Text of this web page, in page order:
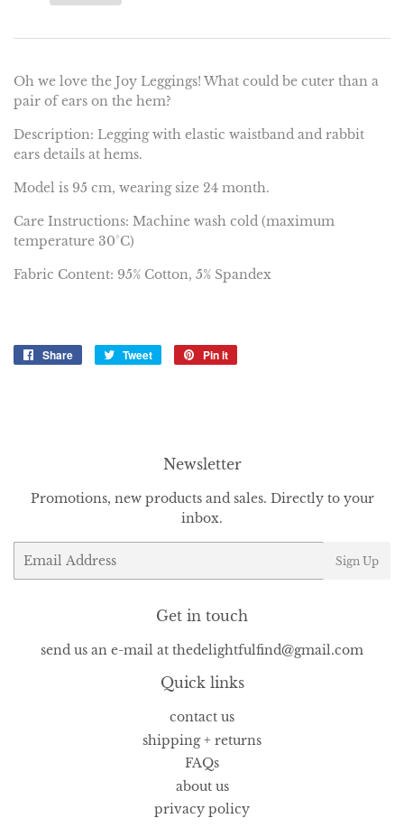
Oh we love the Joy Leggings! What could be cuter than a
pair of ears on the hem?
Description: Legging with elastic waistband and rabbit
ears details at hems.
Model is 95 cm, wearing size 24 month.
Care Instructions: Machine wash cold (maximum
temperature 30°C)
Fabric Content: 95% Cotton, 5% Spandex
Share
Share
Tweet
Tweet
Pin it
Newsletter
Promotions, new products and sales. Directly to your
inbox.
Email
Sign Up
Get in touch
send us an e-mail at thedelightfulfind@gmail.com
Quick links
contact us
shipping + returns
FAQs
about us
privacy policy